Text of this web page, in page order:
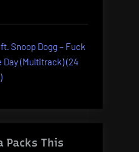
ft. Snoop Dogg – Fuck
Day (Multitrack) (24
Packs This